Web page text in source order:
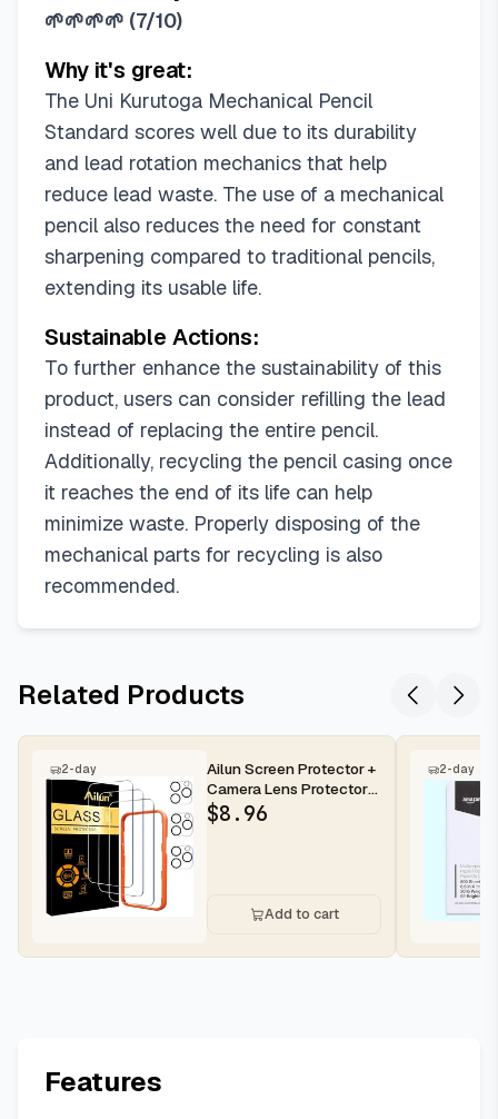
🌱🌱🌱🌱 (7/10)
Why it's great:
The Uni Kurutoga Mechanical Pencil
Standard scores well due to its durability
and lead rotation mechanics that help
reduce lead waste. The use of a mechanical
pencil also reduces the need for constant
sharpening compared to traditional pencils,
extending its usable life.
Sustainable Actions:
To further enhance the sustainability of this
product, users can consider refilling the lead
instead of replacing the entire pencil.
Additionally, recycling the pencil casing once
it reaches the end of its life can help
minimize waste. Properly disposing of the
mechanical parts for recycling is also
recommended.
Related Products
2-day
Ailun Screen Protector +
Camera Lens Protector
for iPhone 16 Pro Max |...
$8.96
Add to cart
2-day
Features